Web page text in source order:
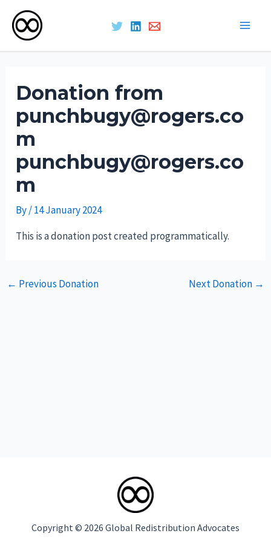
contentDonation from
punchbugy@rogers.co
m
punchbugy@rogers.co
m
By/14 January 2024
This is a donation post created programmatically.
Post
← Previous Donation Next Donation →
Copyright © 2026 Global Redistribution Advocates